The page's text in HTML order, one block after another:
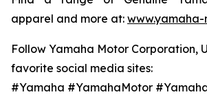
apparel and more at:
Follow Yamaha Motor Corporation,
favorite social media sites:
#Yamaha #YamahaMotor